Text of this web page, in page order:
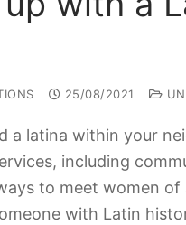
25/08/2021
a latina within your
including
to meet women
with Latin